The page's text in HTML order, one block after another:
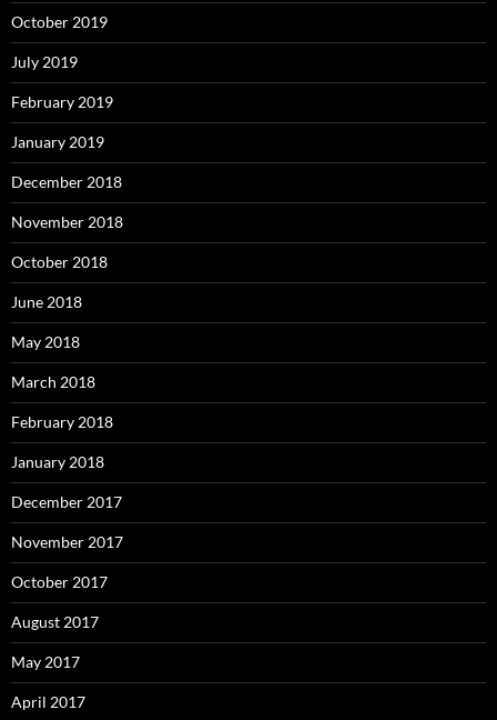
October 2019
July 2019
February 2019
January 2019
December 2018
November 2018
October 2018
June 2018
May 2018
March 2018
February 2018
January 2018
December 2017
November 2017
October 2017
August 2017
May 2017
April 2017